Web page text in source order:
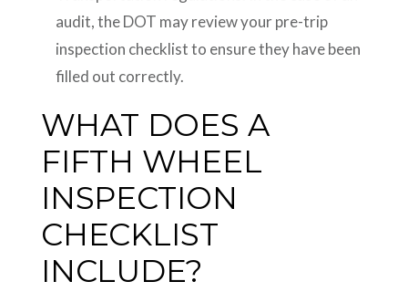
audit, the DOT may review your pre-trip
inspection checklist to ensure they have been
filled out correctly.
WHAT DOES A
FIFTH WHEEL
INSPECTION
CHECKLIST
INCLUDE?